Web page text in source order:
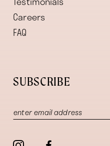
Careers
FAQ
SUBSCRIBE